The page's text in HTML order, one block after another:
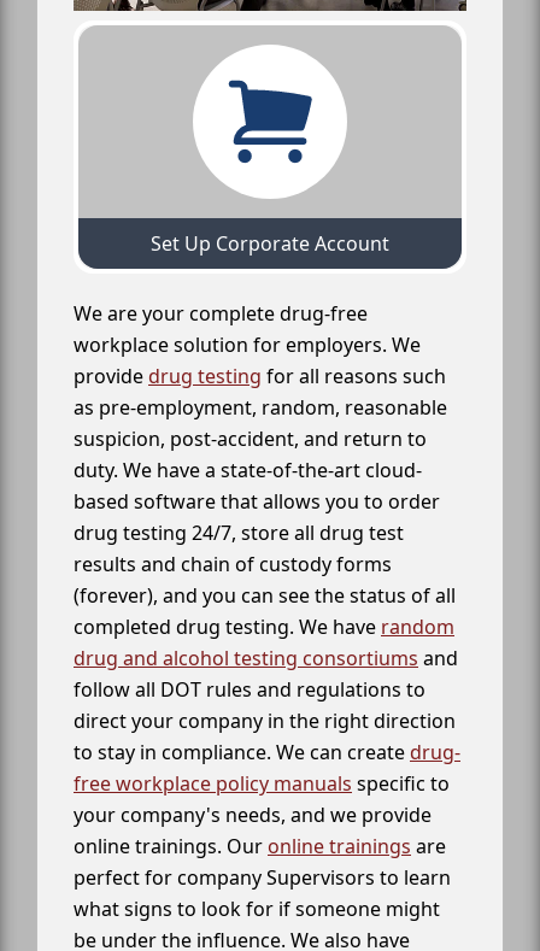
Set Up Corporate Account
We are your complete drug-free
workplace solution for employers. We
providedrug testing for all reasons such
as pre-employment, random, reasonable
suspicion, post-accident, and return to
duty. We have a state-of-the-art cloud-
based software that allows you to order
drug testing 24/7, store all drug test
results and chain of custody forms
(forever), and you can see the status of all
completed drug testing. We have random
drug and alcohol testing consortiums and
follow all DOT rules and regulations to
direct your company in the right direction
to stay in compliance. We can createdrug-
free workplace policy manuals specific to
your company's needs, and we provide
online trainings. Our online trainings are
perfect for company Supervisors to learn
what signs to look for if someone might
be under the influence. We also have